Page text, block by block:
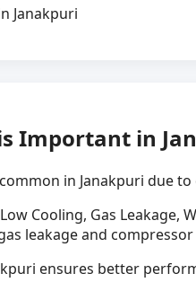
Janakpuri
Important in
in Janakpuri due
Cooling, Gas Leakage,
leakage and
ensures better